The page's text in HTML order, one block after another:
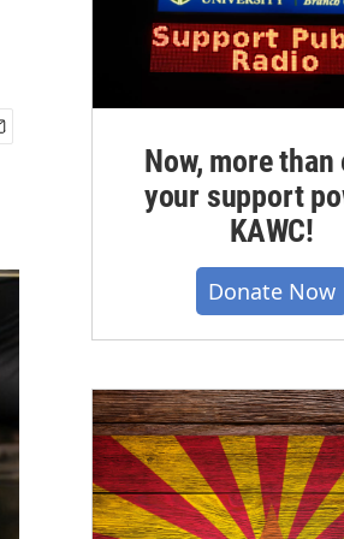
Now, more than
your support
KAWC!
Donate Now